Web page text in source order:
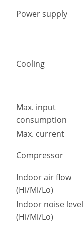
Power supply
Cooling
Max. input
consumption
Max. current
Compressor
Indoor air flow
(Hi/Mi/Lo)
Indoor noise level
(Hi/Mi/Lo)